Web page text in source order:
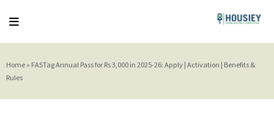
Home » FASTag Annual Pass for Rs 3,000 in 2025-26: Apply | Activation | Benefits &
Rules